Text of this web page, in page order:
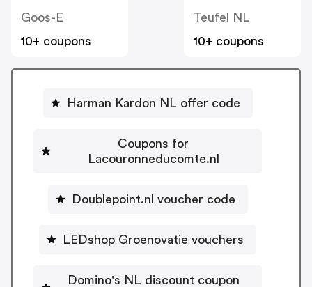
Goos-E
10+ coupons
Teufel NL
10+ coupons
Harman Kardon NL offer code
Coupons for
Lacouronneducomte.nl
Doublepoint.nl voucher code
LEDshop Groenovatie vouchers
Domino's NL discount coupon